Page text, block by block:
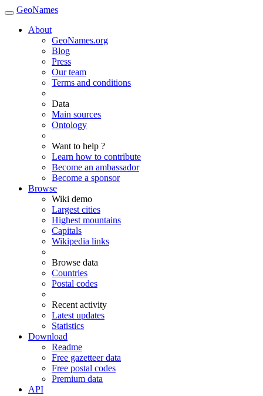
GeoNames
About
GeoNames.org
Blog
Press
Our team
Terms and conditions
Data
Main sources
Ontology
Want to help ?
Learn how to contribute
Become an ambassador
Become a sponsor
Browse
Wiki demo
Largest cities
Highest mountains
Capitals
Wikipedia links
Browse data
Countries
Postal codes
Recent activity
Latest updates
Statistics
Download
Readme
Free gazetteer data
Free postal codes
Premium data
API